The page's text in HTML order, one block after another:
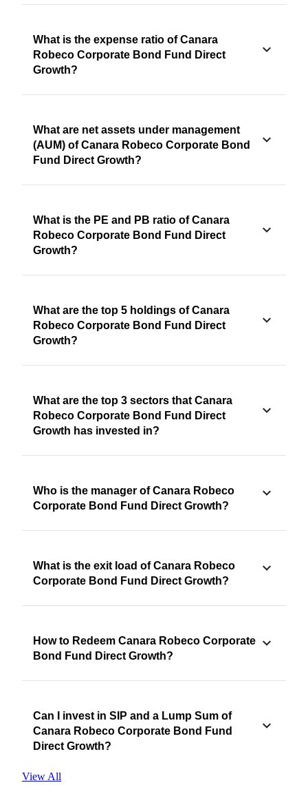
What is the expense ratio of Canara
Robeco Corporate Bond Fund Direct
Growth?
What are net assets under management
(AUM) of Canara Robeco Corporate Bond
Fund Direct Growth?
What is the PE and PB ratio of Canara
Robeco Corporate Bond Fund Direct
Growth?
What are the top 5 holdings of Canara
Robeco Corporate Bond Fund Direct
Growth?
What are the top 3 sectors that Canara
Robeco Corporate Bond Fund Direct
Growth has invested in?
Who is the manager of Canara Robeco
Corporate Bond Fund Direct Growth?
What is the exit load of Canara Robeco
Corporate Bond Fund Direct Growth?
How to Redeem Canara Robeco Corporate
Bond Fund Direct Growth?
Can I invest in SIP and a Lump Sum of
Canara Robeco Corporate Bond Fund
Direct Growth?
View All